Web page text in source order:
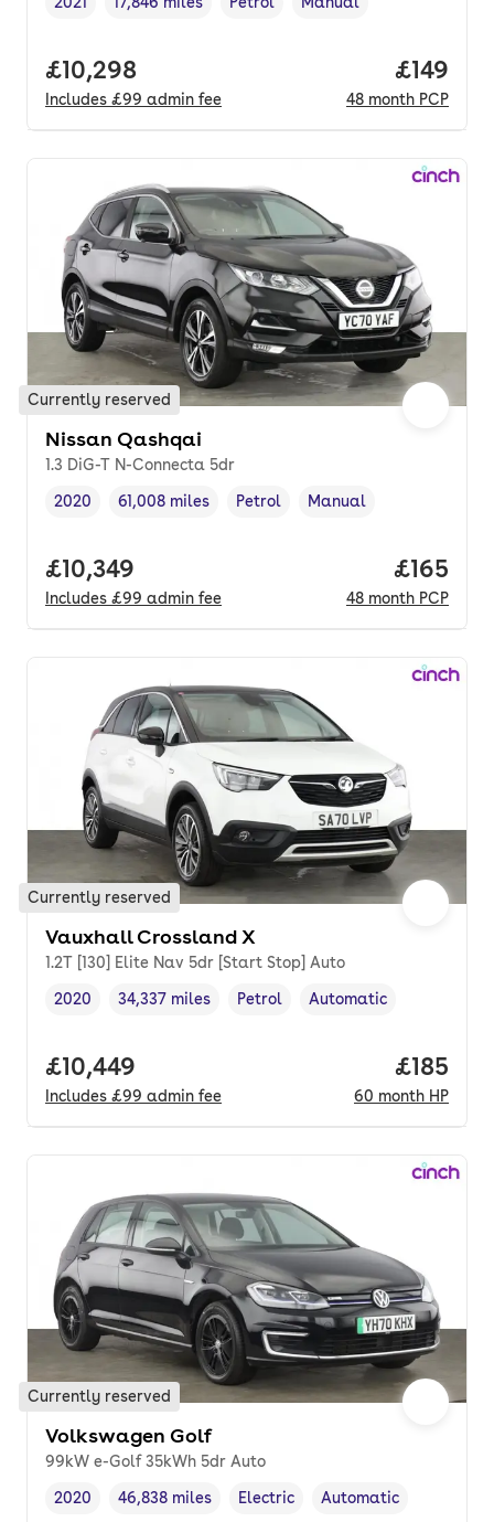
Vehicle year,
Mileage, Fuel type ,Transmission type
Full price.
£10,298
Includes £99 admin fee
Price
£149
48 month PCP
Currently reserved
Nissan Qashqai
1.3 DiG-T N-Connecta 5dr
Vehicle year,
2020
Mileage,
61,008 miles
Fuel type ,
Petrol
Transmission type
Manual
Full price.
£10,349
Includes £99 admin fee
Price
£165
48 month PCP
Currently reserved
Vauxhall Crossland X
1.2T [130] Elite Nav 5dr [Start Stop] Auto
Vehicle year,
2020
Mileage,
34,337 miles
Fuel type ,
Petrol
Transmission type
Automatic
Full price.
£10,449
Includes £99 admin fee
Price
£185
60 month HP
Currently reserved
Volkswagen Golf
99kW e-Golf 35kWh 5dr Auto
Vehicle year,
2020
Mileage,
46,838 miles
Fuel type
Electric
Transmission type
Automatic